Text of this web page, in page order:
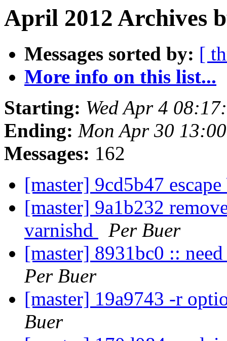
April 2012 Archives
Messages sorted by: [
More info on this list...
Starting: Wed Apr 4
Ending: Mon Apr 30
Messages: 162
[master] 9cd5b47
[master] 9a1b232
varnishd
Per Buer
[master] 8931bc0 ::
Per Buer
[master] 19a9743 -r
Buer